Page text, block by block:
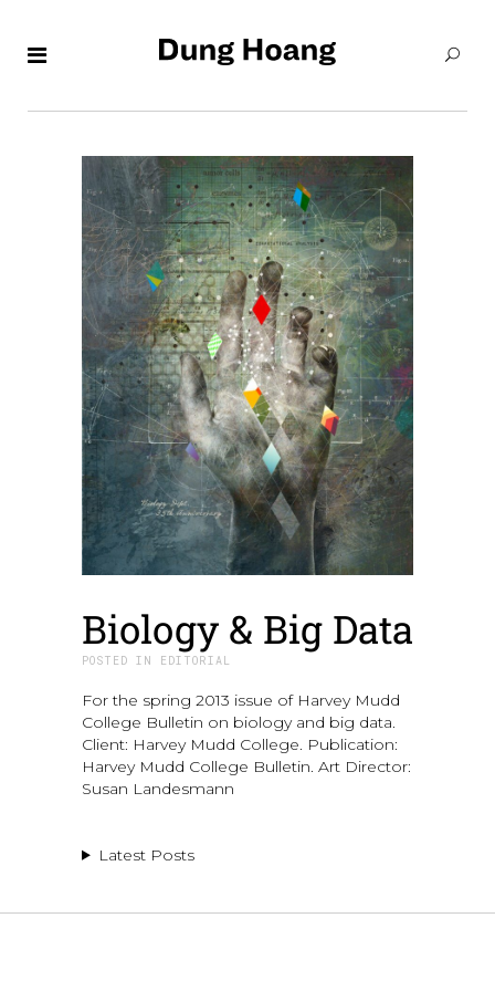
Biology & Big Data
IN EDITORIAL
For the spring 2013 issue of Harvey Mudd
College Bulletin on biology and big data.
Client: Harvey Mudd College. Publication:
Harvey Mudd College Bulletin. Art Director:
Susan Landesmann
Latest Posts